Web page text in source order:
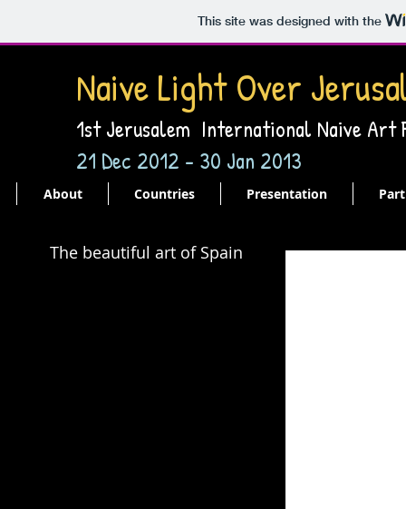
This site was designed with the
Naive Light Over Jerusa
1st Jerusalem International Naive Art
21 Dec 2012 - 30 Jan 2013
About Countries Presentation
The beautiful art of Spain